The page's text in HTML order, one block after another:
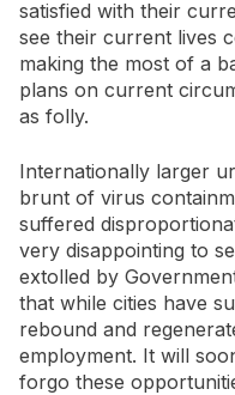
satisfied with their
see their current lives
making the most of a
plans on current
as folly.
Internationally larger
brunt of virus
suffered
very disappointing to
extolled by
that while cities have
rebound and
employment. It will
forgo these